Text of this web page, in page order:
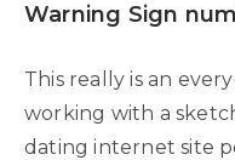
Warning Sign
This really is an
working with a
dating internet site